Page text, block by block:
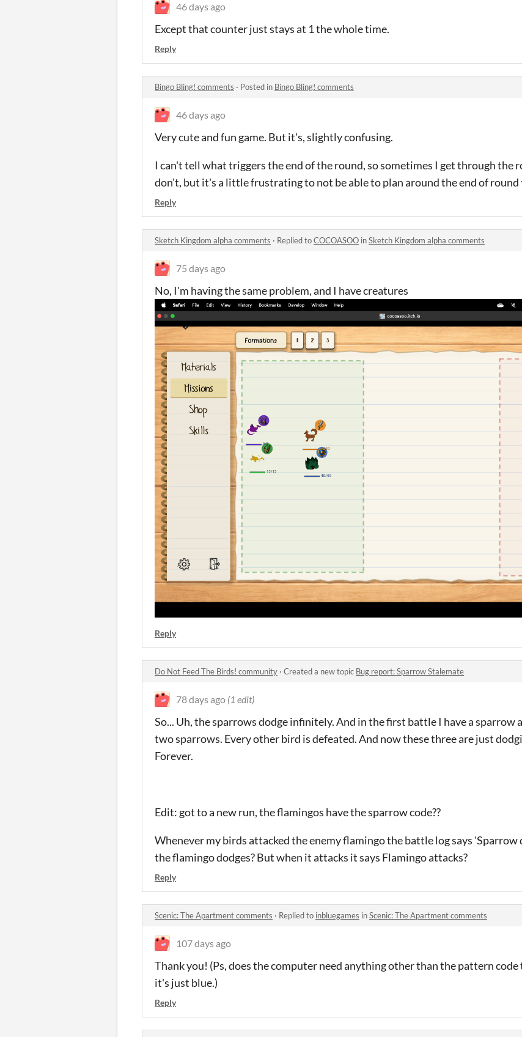
46 days ago
Except that counter just stays at 1 the whole time.
Reply
Bingo Bling! comments · Posted in Bingo Bling! comments
46 days ago
Very cute and fun game. But it's, slightly confusing.
I can't tell what triggers the end of the round, so sometimes I get through the
don't, but it's a little frustrating to not be able to plan around the end of round
Reply
Sketch Kingdom alpha comments · Replied toCOCOASOO inSketch Kingdom alpha comments
75 days ago
No, I'm having the same problem, and I have creatures
Reply
Do Not Feed The Birds! community · Created a new topic Bug report: Sparrow Stalemate
78 days ago (1 edit)
So... Uh, the sparrows dodge infinitely. And in the first battle I have a sparrow
two sparrows. Every other bird is defeated. And now these three are just
Forever.
Edit: got to a new run, the flamingos have the sparrow code??
Whenever my birds attacked the enemy flamingo the battle log says 'Sparrow
the flamingo dodges? But when it attacks it says Flamingo attacks?
Reply
Scenic: The Apartment comments · Replied to inbluegames inScenic: The Apartment comments
107 days ago
Thank you! (Ps, does the computer need anything other than the pattern
it's just blue.)
Reply